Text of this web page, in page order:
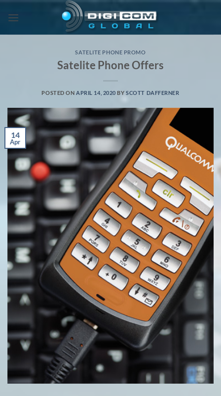
SATELITE PHONE PROMO
Satelite Phone Offers
POSTED ON APRIL 14, 2020 BYSCOTT DAFFERNER
14
Apr